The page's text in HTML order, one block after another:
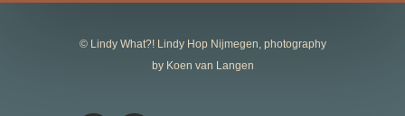
© Lindy What?! Lindy Hop Nijmegen, photography
by Koen van Langen